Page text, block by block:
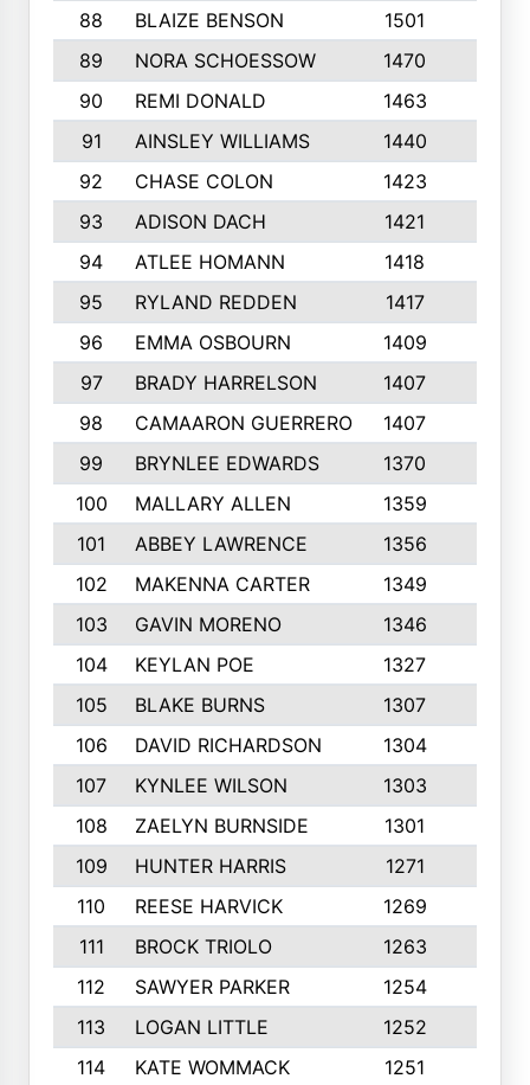
88 BLAIZE BENSON 1501
89
NORA SCHOESSOW 1470
90
REMI DONALD 1463
91
AINSLEY WILLIAMS 1440
92
CHASE COLON 1423
93
ADISON DACH 1421
94
ATLEE HOMANN 1418
95
RYLAND REDDEN 1417
96
EMMA OSBOURN 1409
97
BRADY HARRELSON 1407
98
CAMAARON GUERRERO 1407
99
BRYNLEE EDWARDS 1370
100
MALLARY ALLEN 1359
101
ABBEY LAWRENCE 1356
102
MAKENNA CARTER 1349
103
GAVIN MORENO 1346
104
KEYLAN POE 1327
105
BLAKE BURNS 1307
106
DAVID RICHARDSON 1304
107
KYNLEE WILSON 1303
108
ZAELYN BURNSIDE 1301
109
HUNTER HARRIS 1271
110
REESE HARVICK 1269
111
BROCK TRIOLO 1263
112
SAWYER PARKER 1254
113
LOGAN LITTLE 1252
114
KATE WOMMACK 1251